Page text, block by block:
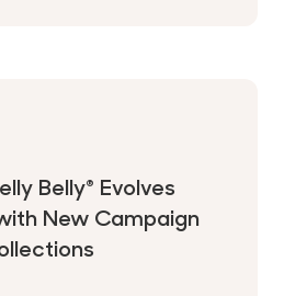
Belly® Evolves
New Campaign